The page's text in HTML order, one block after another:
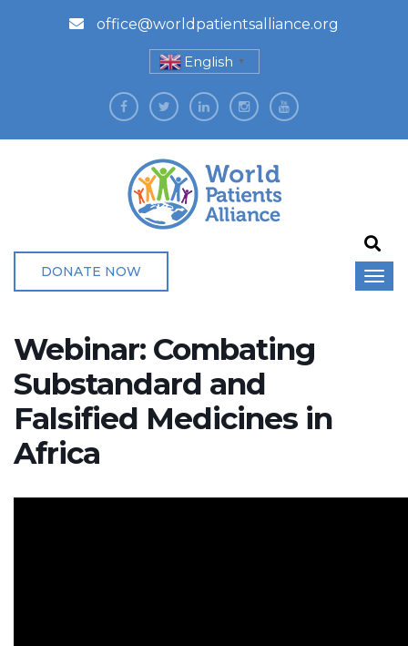
office@worldpatientsalliance.org
English ▼
DONATE NOW
Webinar: Combating
Substandard and
Falsified Medicines in
Africa